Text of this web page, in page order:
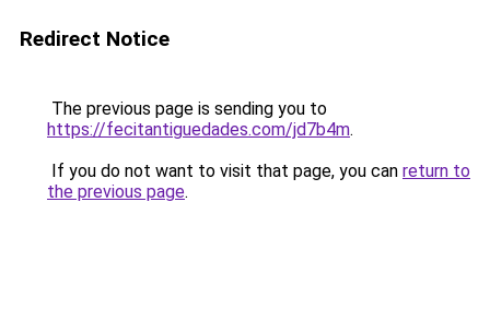
Redirect Notice
The previous page is sending you to
https://fecitantiguedades.com/jd7b4m.
If you do not want to visit that page, you can return to
the previous page.